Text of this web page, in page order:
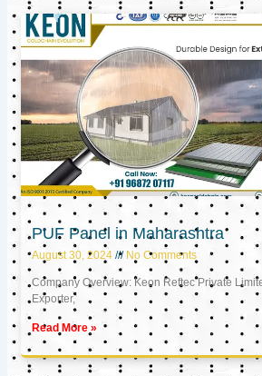
PUF Panel in Maharashtra
August 30, 2024 No Comments
Company Overview: Keon Reftec Private
Exporter,
Read More »